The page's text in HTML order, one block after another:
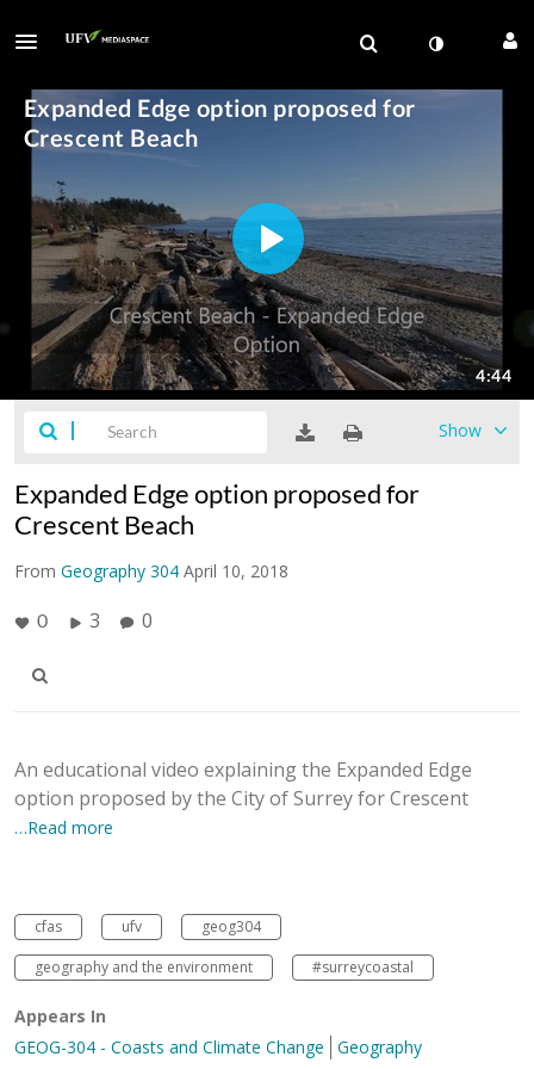
Show
Expanded Edge option proposed for
Crescent Beach
From Geography 304 April 10, 2018
0 3 0
An educational video explaining the Expanded Edge
option proposed by the City of Surrey for Crescent
…Read more
cfas ufv
geog304
geography and the environment
#surreycoastal
Appears In
GEOG-304 - Coasts and Climate Change
Geography